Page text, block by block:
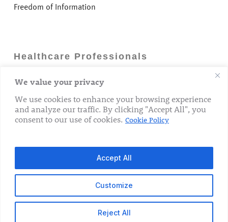
We value your privacy
We use cookies to enhance your browsing experience
and analyze our traffic. By clicking "Accept All", you
consent to our use of cookies. Cookie Policy
Customize
Reject All
Accept All
Freedom of Information
Healthcare Professionals
Careers
GP Information
Laboratory Medicine
Research Department
youtubeinstagram
tiktok